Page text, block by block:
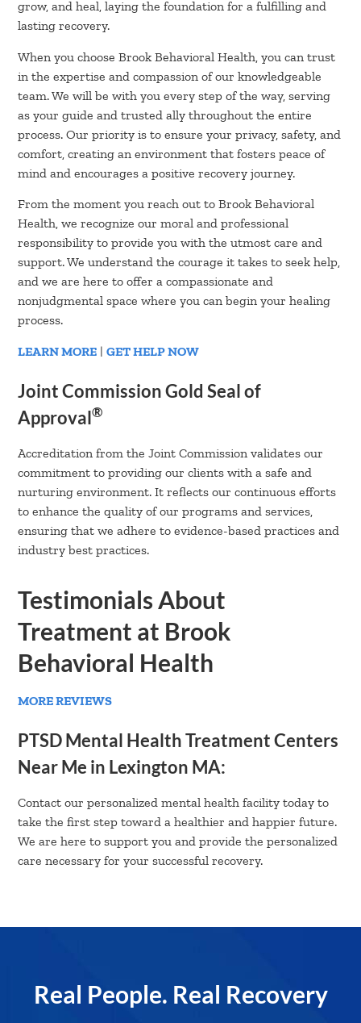
grow, and heal, laying the foundation for a fulfilling and
lasting recovery.
When you choose Brook Behavioral Health, you can trust
in the expertise and compassion of our knowledgeable
team. We will be with you every step of the way, serving
as your guide and trusted ally throughout the entire
process. Our priority is to ensure your privacy, safety, and
comfort, creating an environment that fosters peace of
mind and encourages a positive recovery journey.
From the moment you reach out to Brook Behavioral
Health, we recognize our moral and professional
responsibility to provide you with the utmost care and
support. We understand the courage it takes to seek help,
and we are here to offer a compassionate and
nonjudgmental space where you can begin your healing
process.
LEARN MORE |GET HELP NOW
Joint Commission Gold Seal of
Approval®
Accreditation from the Joint Commission validates our
commitment to providing our clients with a safe and
nurturing environment. It reflects our continuous efforts
to enhance the quality of our programs and services,
ensuring that we adhere to evidence-based practices and
industry best practices.
Testimonials About
Treatment at Brook
Behavioral Health
MORE REVIEWS
PTSD Mental Health Treatment Centers
Near Me in Lexington MA:
Contact our personalized mental health facility today to
take the first step toward a healthier and happier future.
We are here to support you and provide the personalized
care necessary for your successful recovery.
Real People. Real Recovery